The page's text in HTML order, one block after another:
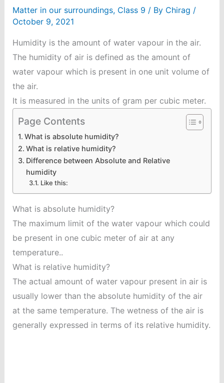
Matter in our surroundings, Class 9 / By Chirag /
October 9, 2021
Humidity is the amount of water vapour in the air.
The humidity of air is defined as the amount of
water vapour which is present in one unit volume of
the air.
It is measured in the units of gram per cubic meter.
Page Contents
What is absolute humidity?
What is relative humidity?
Difference between Absolute and Relative
humidity
Like this:
What is absolute humidity?
The maximum limit of the water vapour which could
be present in one cubic meter of air at any
temperature..
What is relative humidity?
The actual amount of water vapour present in air is
usually lower than the absolute humidity of the air
at the same temperature. The wetness of the air is
generally expressed in terms of its relative humidity.